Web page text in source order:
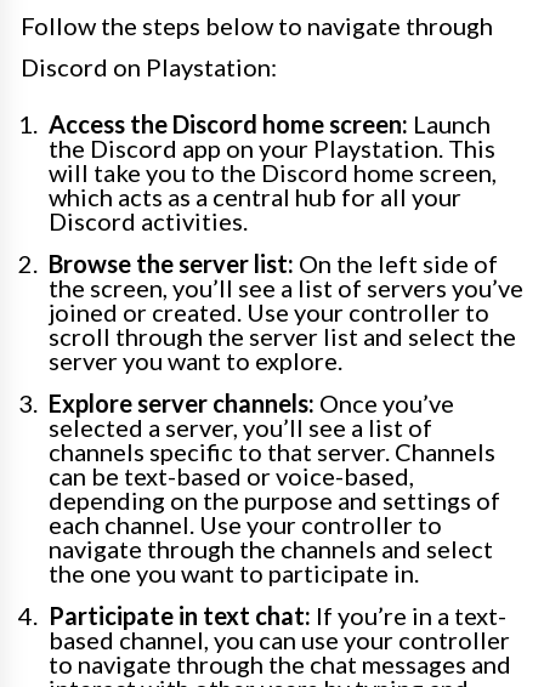
Follow the steps below to navigate through
Discord on Playstation:
Access the Discord home screen: Launch
the Discord app on your Playstation. This
will take you to the Discord home screen,
which acts as a central hub for all your
Discord activities.
Browse the server list: On the left side of
the screen, you’ll see a list of servers you’ve
joined or created. Use your controller to
scroll through the server list and select the
server you want to explore.
Explore server channels: Once you’ve
selected a server, you’ll see a list of
channels specific to that server. Channels
can be text-based or voice-based,
depending on the purpose and settings of
each channel. Use your controller to
navigate through the channels and select
the one you want to participate in.
Participate in text chat: If you’re in a text-
based channel, you can use your controller
to navigate through the chat messages and